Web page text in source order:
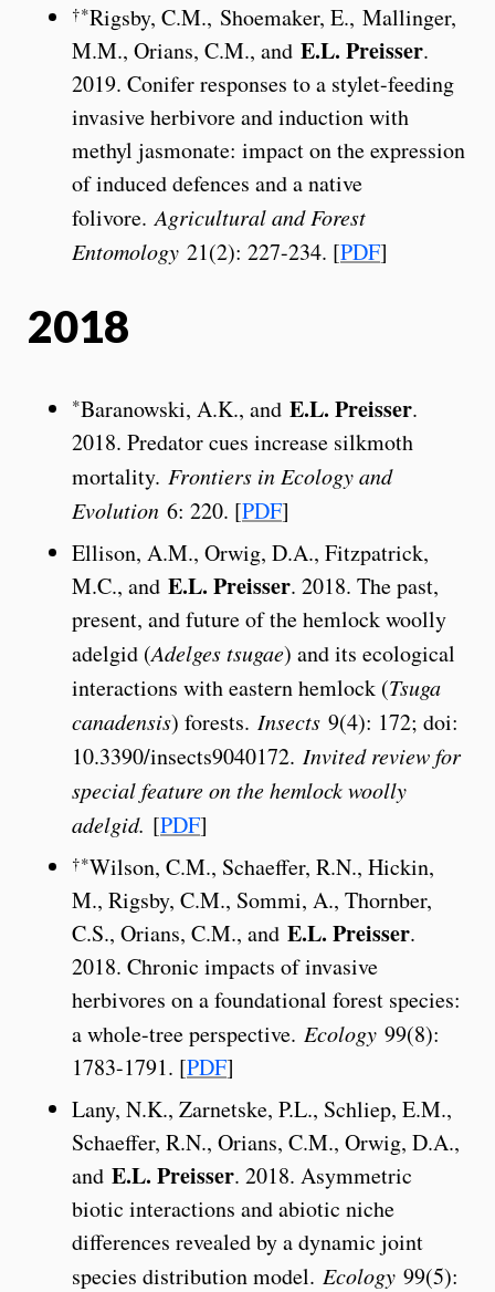
†*Rigsby, C.M., Shoemaker, E., Mallinger,
M.M., Orians, C.M., and E.L. Preisser.
2019. Conifer responses to a stylet-feeding
invasive herbivore and induction with
methyl jasmonate: impact on the expression
of induced defences and a native
folivore.Agricultural and Forest
Entomology 21(2): 227-234. [PDF]
2018
*Baranowski, A.K., and E.L. Preisser.
2018. Predator cues increase silkmoth
mortality. Frontiers in Ecology and
Evolution 6: 220. [PDF]
Ellison, A.M., Orwig, D.A., Fitzpatrick,
M.C., and E.L. Preisser. 2018. The past,
present, and future of the hemlock woolly
adelgid (Adelges tsugae) and its ecological
interactions with eastern hemlock (Tsuga
canadensis) forests. Insects 9(4): 172; doi:
10.3390/insects9040172. Invited review for
special feature on the hemlock woolly
adelgid. [PDF]
†*Wilson, C.M., Schaeffer, R.N., Hickin,
M., Rigsby, C.M., Sommi, A., Thornber,
C.S., Orians, C.M., and E.L. Preisser.
2018. Chronic impacts of invasive
herbivores on a foundational forest species:
a whole-tree perspective. Ecology 99(8):
1783-1791. [PDF]
Lany, N.K., Zarnetske, P.L., Schliep, E.M.,
Schaeffer, R.N., Orians, C.M., Orwig, D.A.,
and E.L. Preisser. 2018. Asymmetric
biotic interactions and abiotic niche
differences revealed by a dynamic joint
species distribution model. Ecology 99(5):